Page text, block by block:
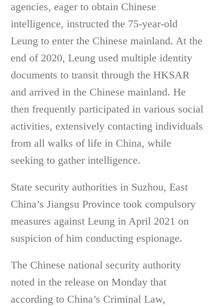
agencies, eager to obtain Chinese
intelligence, instructed the 75-year-old
Leung to enter the Chinese mainland. At the
end of 2020, Leung used multiple identity
documents to transit through the HKSAR
and arrived in the Chinese mainland. He
then frequently participated in various social
activities, extensively contacting individuals
from all walks of life in China, while
seeking to gather intelligence.
State security authorities in Suzhou, East
China’s Jiangsu Province took compulsory
measures against Leung in April 2021 on
suspicion of him conducting espionage.
The Chinese national security authority
noted in the release on Monday that
according to China’s Criminal Law,